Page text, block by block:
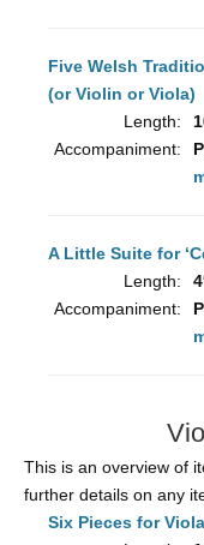
Five Welsh
(or Violin or Viola)
Length:
Accompaniment:
A Little Suite for
Length:
Accompaniment:
This is an overview of
further details on any
Six Pieces for